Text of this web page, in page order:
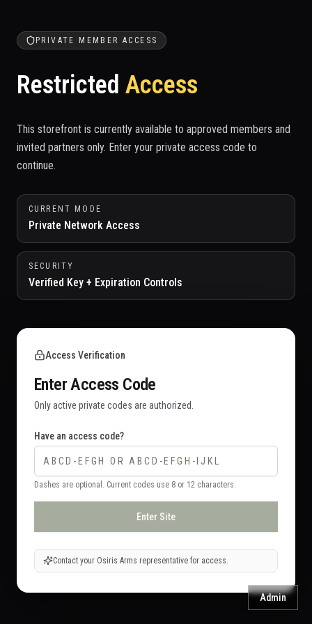
PRIVATE MEMBER ACCESS
Restricted Access
This storefront is currently available to approved members and
invited partners only. Enter your private access code to
continue.
CURRENT MODE
Private Network Access
SECURITY
Verified Key + Expiration Controls
Access Verification
Enter Access Code
Only active private codes are authorized.
Have an access code?
Dashes are optional. Current codes use 8 or 12 characters.
Enter Site
Contact your Osiris Arms representative for access.
Admin